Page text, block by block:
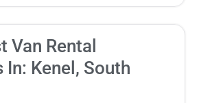
Van Rental
In: Kenel, South